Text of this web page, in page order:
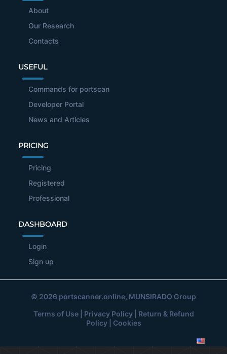
About
Our Research
Contacts
USEFUL
Commands for portscan
Developer Portal
News and Articles
PRICING
Pricing
Registered
Professional
DASHBOARD
Login
Sign up
© 2026 portscanner.online, MUNSIRADO Group
Terms of Use| Privacy Policy| Return & Refund
Policy| Cookies